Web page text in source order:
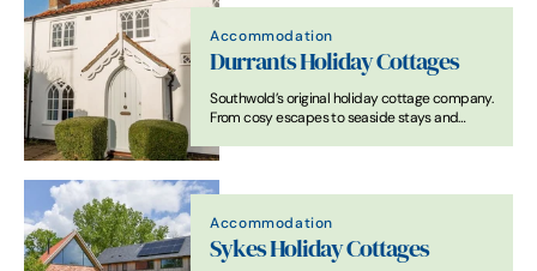
Accommodation
Durrants Holiday Cottages
Southwold’s original holiday cottage company.
From cosy escapes to seaside stays and
placed.
Accommodation
Sykes Holiday Cottages